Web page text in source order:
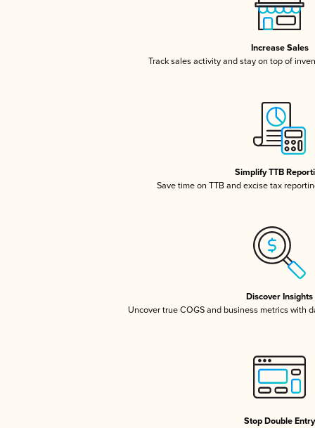
Increase Sales
Track sales activity and stay on top of
Simplify TTB
Save time on TTB and excise tax
Discover Insights
Uncover true COGS and business metrics with
Stop Double Entry